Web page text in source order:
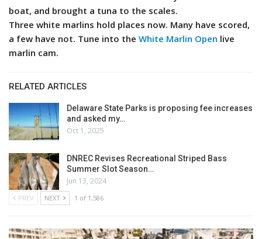
boat, and brought a tuna to the scales.
Three white marlins hold places now. Many have scored,
a few have not. Tune into the White Marlin Open live
marlin cam.
RELATED ARTICLES
Delaware State Parks is proposing fee increases
and asked my…
Oct 1, 2025
DNREC Revises Recreational Striped Bass
Summer Slot Season…
Jun 13, 2024
PREV NEXT 1 of 1,586